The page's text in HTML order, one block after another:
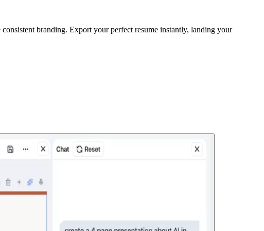
branding. Export your perfect resume instantly, landing your